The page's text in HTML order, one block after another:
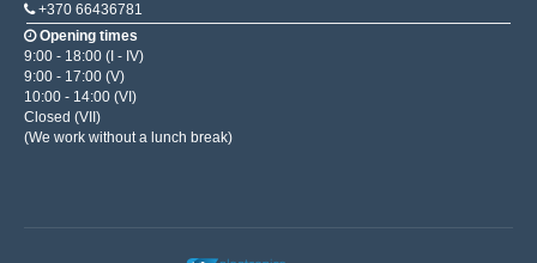
+370 66436781
Opening times
9:00 - 18:00 (I - IV)
9:00 - 17:00 (V)
10:00 - 14:00 (VI)
Closed (VII)
(We work without a lunch break)